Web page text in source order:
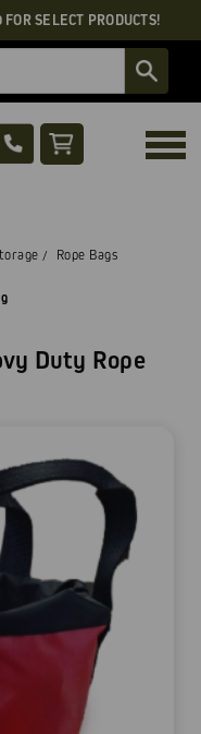
SELECT PRODUCTS!
Rope Bags
Duty Rope